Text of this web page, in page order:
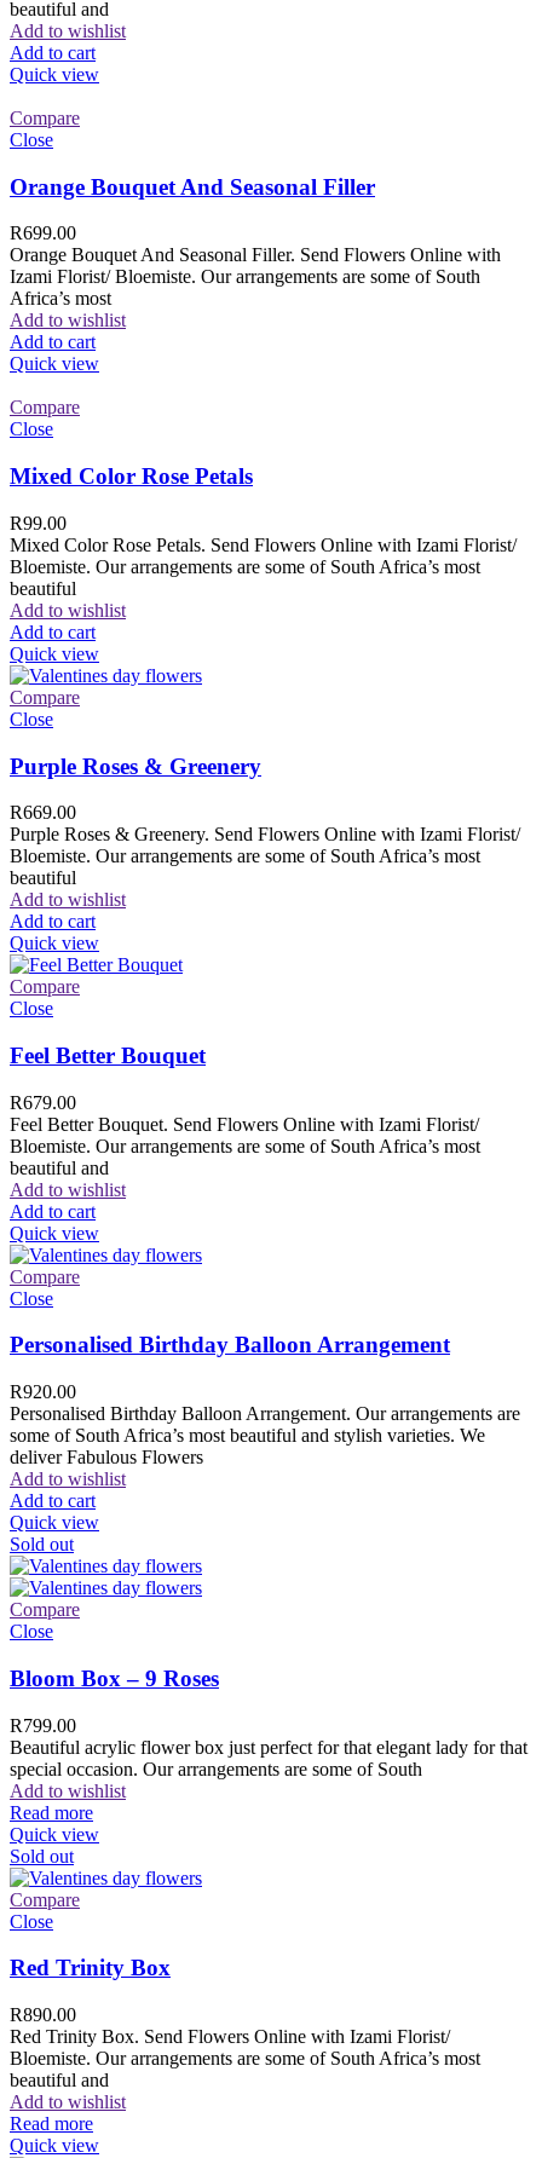
beautiful and
Add to wishlist
Add to cart
Quick view
Compare
Close
Orange Bouquet And Seasonal Filler
R699.00
Orange Bouquet And Seasonal Filler. Send Flowers Online with
Izami Florist/ Bloemiste. Our arrangements are some of South
Africa’s most
Add to wishlist
Add to cart
Quick view
Compare
Close
Mixed Color Rose Petals
R99.00
Mixed Color Rose Petals. Send Flowers Online with Izami Florist/
Bloemiste. Our arrangements are some of South Africa’s most
beautiful
Add to wishlist
Add to cart
Quick view
Compare
Close
Purple Roses & Greenery
R669.00
Purple Roses & Greenery. Send Flowers Online with Izami Florist/
Bloemiste. Our arrangements are some of South Africa’s most
beautiful
Add to wishlist
Add to cart
Quick view
Compare
Close
Feel Better Bouquet
R679.00
Feel Better Bouquet. Send Flowers Online with Izami Florist/
Bloemiste. Our arrangements are some of South Africa’s most
beautiful and
Add to wishlist
Add to cart
Quick view
Compare
Close
Personalised Birthday Balloon Arrangement
R920.00
Personalised Birthday Balloon Arrangement. Our arrangements are
some of South Africa’s most beautiful and stylish varieties. We
deliver Fabulous Flowers
Add to wishlist
Add to cart
Quick view
Sold out
Compare
Close
Bloom Box – 9 Roses
R799.00
Beautiful acrylic flower box just perfect for that elegant lady for that
special occasion. Our arrangements are some of South
Add to wishlist
Read more
Quick view
Sold out
Compare
Close
Red Trinity Box
R890.00
Red Trinity Box. Send Flowers Online with Izami Florist/
Bloemiste. Our arrangements are some of South Africa’s most
beautiful and
Add to wishlist
Read more
Quick view